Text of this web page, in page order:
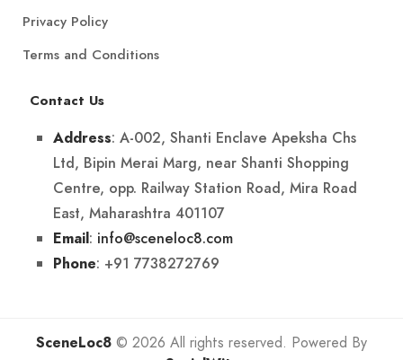
Privacy Policy
Terms and Conditions
Contact Us
Address: A-002, Shanti Enclave Apeksha Chs
Ltd, Bipin Merai Marg, near Shanti Shopping
Centre, opp. Railway Station Road, Mira Road
East, Maharashtra 401107
Email: info@sceneloc8.com
Phone: +91 7738272769
SceneLoc8 © 2026 All rights reserved. Powered By